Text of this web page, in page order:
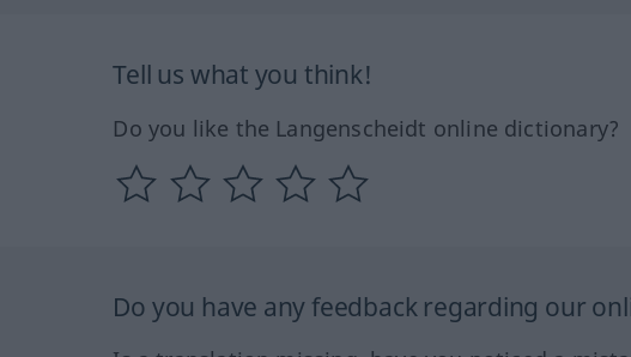
Tell us what you think!
Do you like the Langenscheidt online dictionary?
Do you have any feedback regarding our